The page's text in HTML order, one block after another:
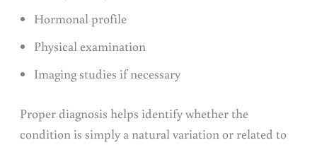
Hormonal profile
Physical examination
Imaging studies if necessary
Proper diagnosis helps identify whether the
condition is simply a natural variation or related to